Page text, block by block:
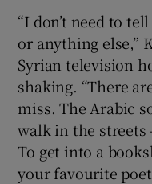
“I don’t need to
or anything else,”
Syrian television
shaking. “There
miss. The Arabic
walk in the streets
To get into a
your favourite